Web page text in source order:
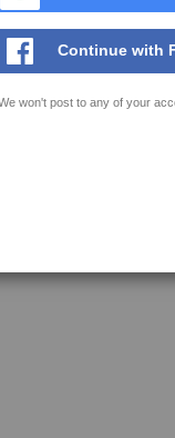
Continue with
won't post to any of your